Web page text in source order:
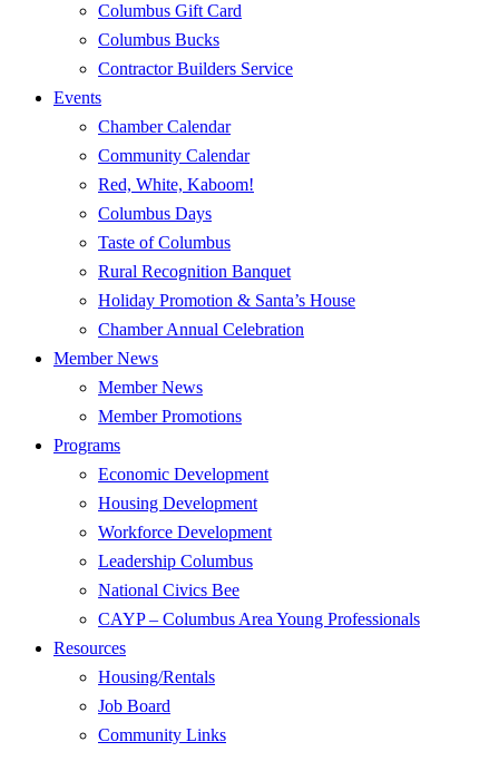
Columbus Gift Card
Columbus Bucks
Contractor Builders Service
Events
Chamber Calendar
Community Calendar
Red, White, Kaboom!
Columbus Days
Taste of Columbus
Rural Recognition Banquet
Holiday Promotion & Santa’s House
Chamber Annual Celebration
Member News
Member News
Member Promotions
Programs
Economic Development
Housing Development
Workforce Development
Leadership Columbus
National Civics Bee
CAYP – Columbus Area Young Professionals
Resources
Housing/Rentals
Job Board
Community Links